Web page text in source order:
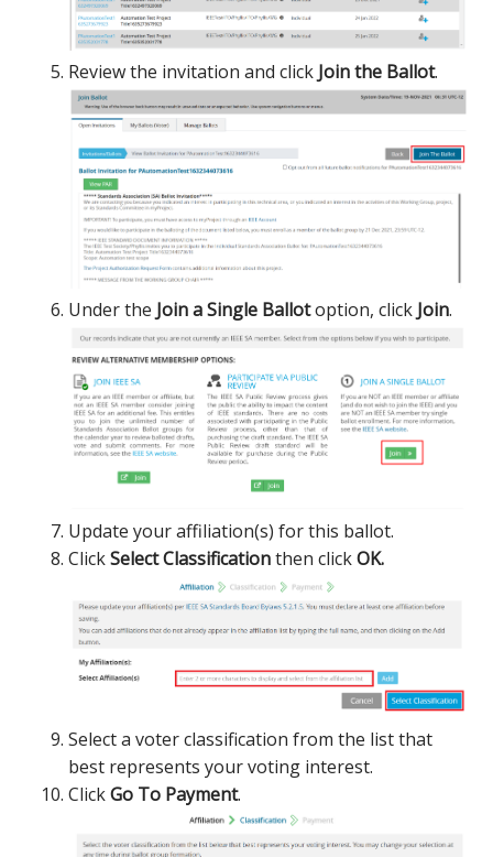
Review the invitation and click Join the Ballot.
Under the Join a Single Ballotoption, click Join.
Update your affiliation(s) for this ballot.
ClickSelect Classificationthen clickOK.
Select a voter classification from the list that
best represents your voting interest.
ClickGo To Payment.